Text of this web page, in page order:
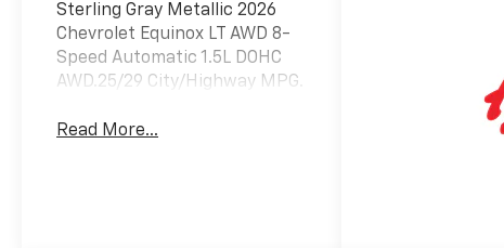
Sterling Gray Metallic 2026
Chevrolet Equinox LT AWD 8-
Speed Automatic 1.5L DOHC
AWD.25/29 City/Highway MPG.
Read More...